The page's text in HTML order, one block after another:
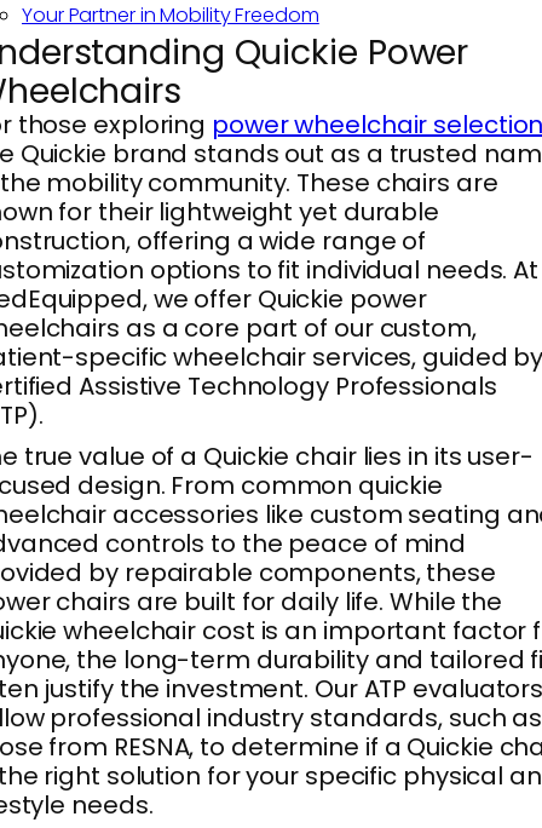
Your Partner in Mobility Freedom
Quickie Power
those exploring power wheelchair
Quickie brand stands out as a trusted
mobility community. These chairs are
for their lightweight yet durable
offering a wide range of
options to fit individual needs. At
we offer Quickie power
as a core part of our custom,
specific wheelchair services, guided
Assistive Technology Professionals
true value of a Quickie chair lies in its user-
design. From common quickie
accessories like custom seating
controls to the peace of mind
by repairable components, these
chairs are built for daily life. While the
wheelchair cost is an important factor
the long-term durability and tailored
justify the investment. Our ATP
professional industry standards, such as
from RESNA, to determine if a Quickie
right solution for your specific physical
needs.